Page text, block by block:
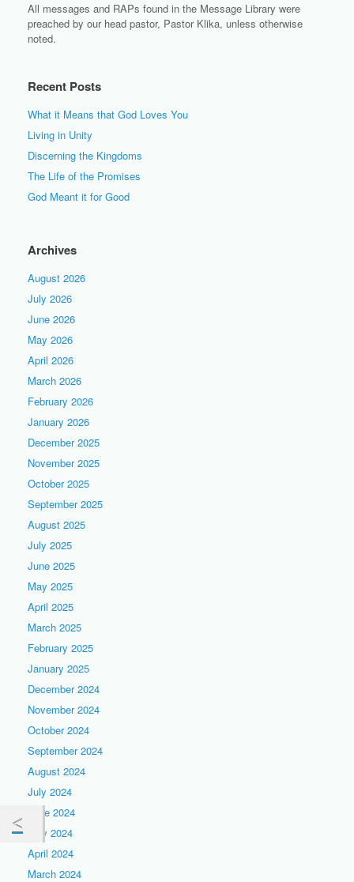
All messages and RAPs found in the Message Library were
preached by our head pastor, Pastor Klika, unless otherwise
noted.
Recent Posts
What it Means that God Loves You
Living in Unity
Discerning the Kingdoms
The Life of the Promises
God Meant it for Good
Archives
August 2026
July 2026
June 2026
May 2026
April 2026
March 2026
February 2026
January 2026
December 2025
November 2025
October 2025
September 2025
August 2025
July 2025
June 2025
May 2025
April 2025
March 2025
February 2025
January 2025
December 2024
November 2024
October 2024
September 2024
August 2024
July 2024
June 2024
May 2024
April 2024
March 2024